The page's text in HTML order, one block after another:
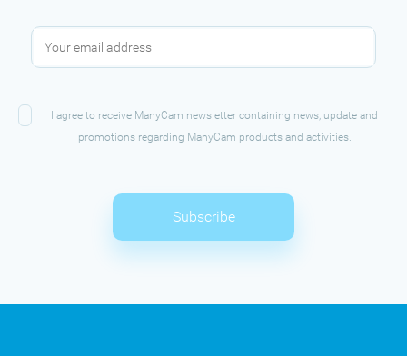
I agree to receive ManyCam newsletter containing news, update and
promotions regarding ManyCam products and activities.
Subscribe